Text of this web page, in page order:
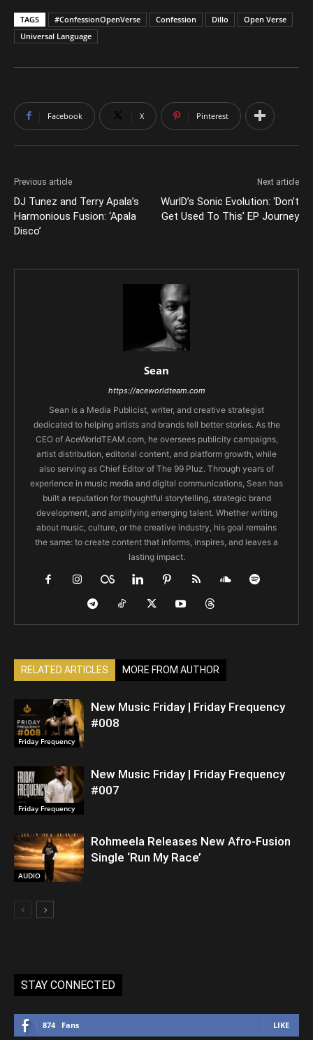
TAGS #ConfessionOpenVerse Confession Dillo
Open Verse
Universal Language
Facebook X Pinterest
Previous article
DJ Tunez and Terry Apala’s
Harmonious Fusion: ‘Apala
Disco’
Next article
WurlD’s Sonic Evolution: ‘Don’t
Get Used To This’ EP Journey
Sean
https://aceworldteam.com
Sean is a Media Publicist, writer, and creative strategist
dedicated to helping artists and brands tell better stories. As the
CEO of AceWorldTEAM.com, he oversees publicity campaigns,
artist distribution, editorial content, and platform growth, while
also serving as Chief Editor of The 99 Pluz. Through years of
experience in music media and digital communications, Sean has
built a reputation for thoughtful storytelling, strategic brand
development, and amplifying emerging talent. Whether writing
about music, culture, or the creative industry, his goal remains
the same: to create content that informs, inspires, and leaves a
lasting impact.
RELATED ARTICLES MORE FROM AUTHOR
Friday Frequency
New Music Friday | Friday Frequency
#008
Friday Frequency
New Music Friday | Friday Frequency
#007
AUDIO
Rohmeela Releases New Afro-Fusion
Single ‘Run My Race’
STAY CONNECTED
874 Fans LIKE